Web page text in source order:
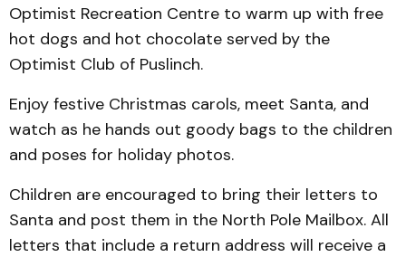
Optimist Recreation Centre to warm up with free
hot dogs and hot chocolate served by the
Optimist Club of Puslinch.
Enjoy festive Christmas carols, meet Santa, and
watch as he hands out goody bags to the children
and poses for holiday photos.
Children are encouraged to bring their letters to
Santa and post them in the North Pole Mailbox. All
letters that include a return address will receive a